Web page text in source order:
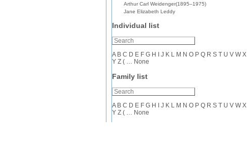
Arthur Carl Weidenger(1895–1975)
Jane Elizabeth Leddy
Individual list
A B C D E F G H J K L M N O P Q R S T U V W X
Y Z ( … None
Family list
A B C D E F G H J K L M N O P Q R S T U V W X
Y Z ( … None